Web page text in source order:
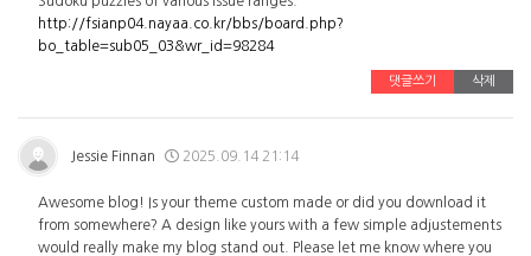
http://fsianp04.nayaa.co.kr/bbs/board.php?
bo_table=sub05_03&wr_id=98284
댓글쓰기 삭제
Jessie Finnan 2025.09.14 21:14
Awesome blog! Is your theme custom made or did you download it
from somewhere? A design like yours with a few simple adjustements
would really make my blog stand out. Please let me know where you